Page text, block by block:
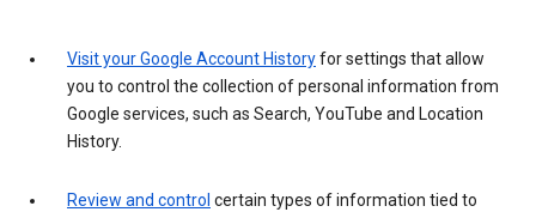
Visit your Google Account Historyfor settings that allow
you to control the collection of personal information from
Google services, such as Search, YouTube and Location
History.
Review and control certain types of information tied to